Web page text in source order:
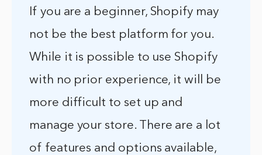
If you are a beginner, Shopify may
not be the best platform for you.
While it is possible to use Shopify
with no prior experience, it will be
more difficult to set up and
manage your store. There are a lot
of features and options available,